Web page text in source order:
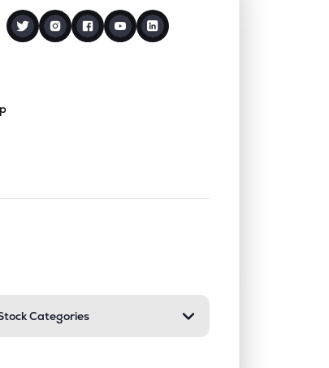
a section. Only one
Categories